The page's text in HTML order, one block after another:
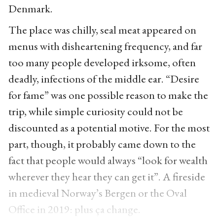
Denmark.
The place was chilly, seal meat appeared on
menus with disheartening frequency, and far
too many people developed irksome, often
deadly, infections of the middle ear. “Desire
for fame” was one possible reason to make the
trip, while simple curiosity could not be
discounted as a potential motive. For the most
part, though, it probably came down to the
fact that people would always “look for wealth
wherever they hear they can get it”. A fireside
in medieval Norway’s Bergen or the Oval
Office in 2019: plus ça change.